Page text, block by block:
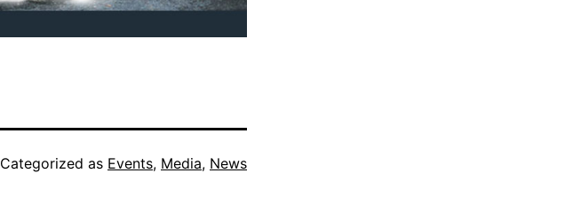
Categorized as Events, Media, News